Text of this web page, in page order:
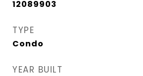
12089903
TYPE
Condo
YEAR BUILT